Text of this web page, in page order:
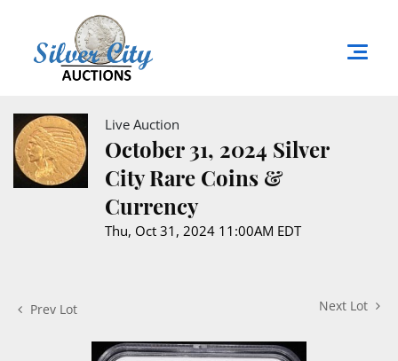
Live Auction
October 31, 2024 Silver
City Rare Coins &
Currency
Thu, Oct 31, 2024 11:00AM EDT
Prev Lot Next Lot